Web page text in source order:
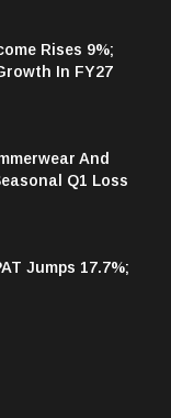
Rises 9%;
In FY27
And
Q1 Loss
Jumps 17.7%;